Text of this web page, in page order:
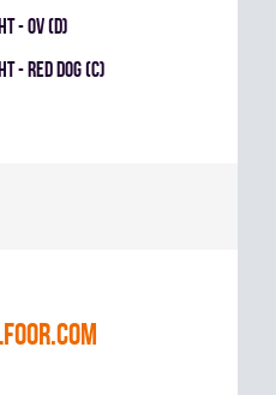
- OV (D)
- RED DOG (C)